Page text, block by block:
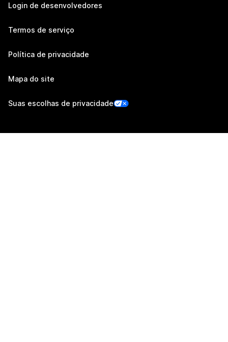
Login de desenvolvedores
Termos de serviço
Política de privacidade
Mapa do site
Suas escolhas de privacidade